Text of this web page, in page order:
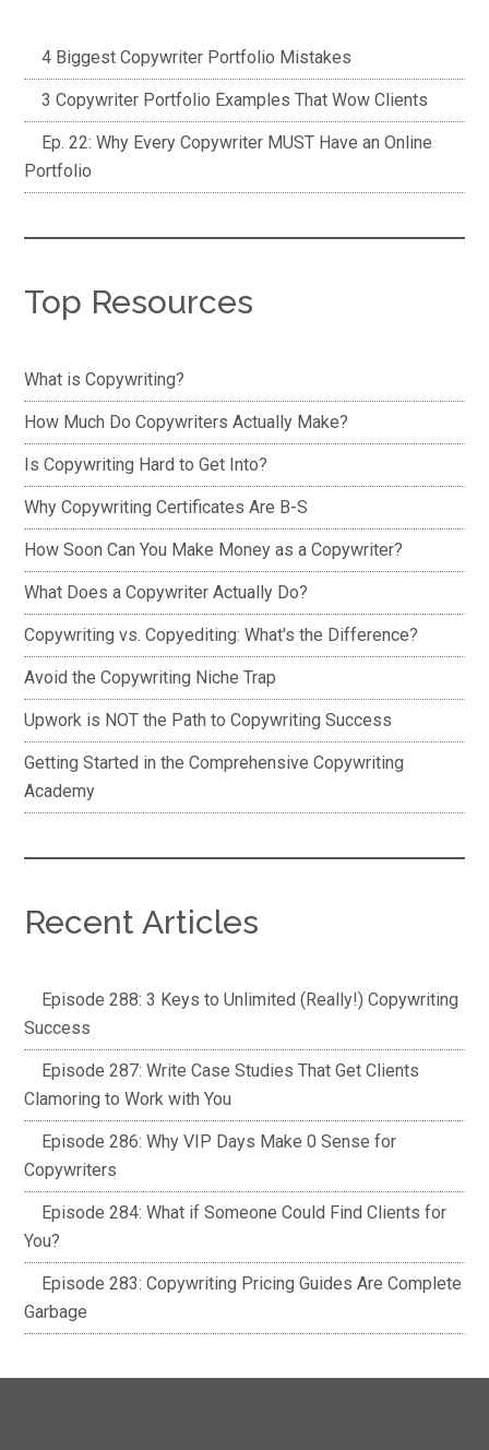
4 Biggest Copywriter Portfolio Mistakes
3 Copywriter Portfolio Examples That Wow Clients
Ep. 22: Why Every Copywriter MUST Have an Online
Portfolio
Top Resources
What is Copywriting?
How Much Do Copywriters Actually Make?
Is Copywriting Hard to Get Into?
Why Copywriting Certificates Are B-S
How Soon Can You Make Money as a Copywriter?
What Does a Copywriter Actually Do?
Copywriting vs. Copyediting: What's the Difference?
Avoid the Copywriting Niche Trap
Upwork is NOT the Path to Copywriting Success
Getting Started in the Comprehensive Copywriting
Academy
Recent Articles
Episode 288: 3 Keys to Unlimited (Really!) Copywriting
Success
Episode 287: Write Case Studies That Get Clients
Clamoring to Work with You
Episode 286: Why VIP Days Make 0 Sense for
Copywriters
Episode 284: What if Someone Could Find Clients for
You?
Episode 283: Copywriting Pricing Guides Are Complete
Garbage